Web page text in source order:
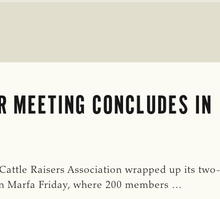
MEETING CONCLUDES IN
Raisers Association wrapped up its two-
Marfa Friday, where 200 members …